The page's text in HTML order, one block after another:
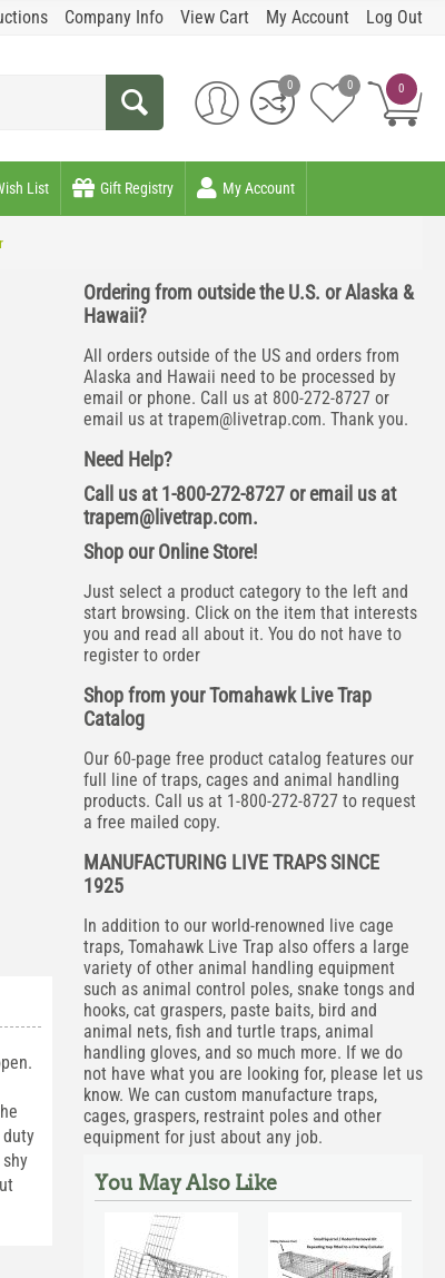
Company Info View Cart My Account Log Out
0
0 0
List Gift Registry My Account
duty
Ordering from outside the U.S. or Alaska &
Hawaii?
All orders outside of the US and orders from
Alaska and Hawaii need to be processed by
email or phone. Call us at 800-272-8727 or
email us at trapem@livetrap.com. Thank you.
Need Help?
Call us at 1-800-272-8727 or email us at
trapem@livetrap.com.
Shop our Online Store!
Just select a product category to the left and
start browsing. Click on the item that interests
you and read all about it. You do not have to
register to order
Shop from your Tomahawk Live Trap
Catalog
Our 60-page free product catalog features our
full line of traps, cages and animal handling
products. Call us at 1-800-272-8727 to request
a free mailed copy.
MANUFACTURING LIVE TRAPS SINCE
1925
In addition to our world-renowned live cage
traps, Tomahawk Live Trap also offers a large
variety of other animal handling equipment
such as animal control poles, snake tongs and
hooks, cat graspers, paste baits, bird and
animal nets, fish and turtle traps, animal
handling gloves, and so much more. If we do
not have what you are looking for, please let us
know. We can custom manufacture traps,
cages, graspers, restraint poles and other
equipment for just about any job.
You May Also Like